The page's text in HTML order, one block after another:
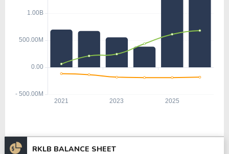
RKLB BALANCE SHEET